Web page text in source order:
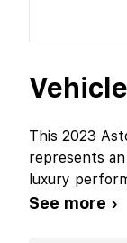
This 2023
represents
luxury
See more ›